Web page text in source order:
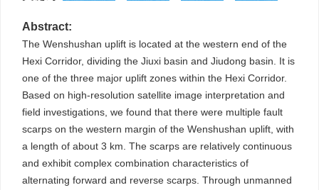
Abstract:
The Wenshushan uplift is located at the western end of the
Hexi Corridor, dividing the Jiuxi basin and Jiudong basin. It is
one of the three major uplift zones within the Hexi Corridor.
Based on high-resolution satellite image interpretation and
field investigations, we found that there were multiple fault
scarps on the western margin of the Wenshushan uplift, with
a length of about 3 km. The scarps are relatively continuous
and exhibit complex combination characteristics of
alternating forward and reverse scarps. Through unmanned